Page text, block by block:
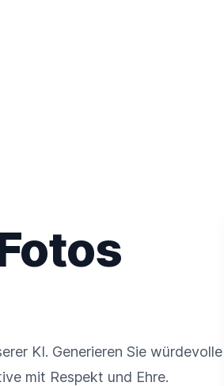
KI. Generieren Sie würdevolle
mit Respekt und Ehre.